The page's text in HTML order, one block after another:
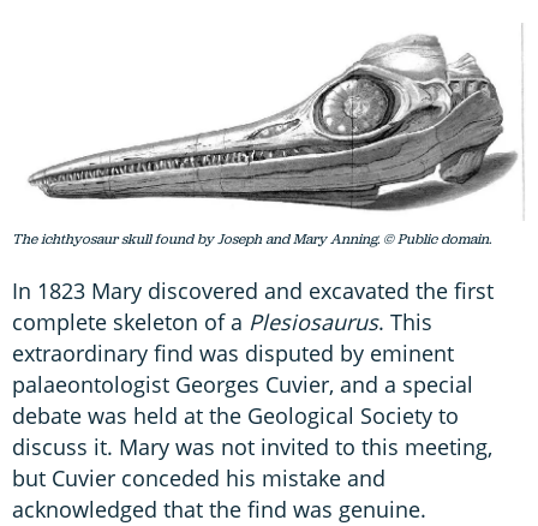
The ichthyosaur skull found by Joseph and Mary Anning. © Public domain.
In 1823 Mary discovered and excavated the first
complete skeleton of a Plesiosaurus. This
extraordinary find was disputed by eminent
palaeontologist Georges Cuvier, and a special
debate was held at the Geological Society to
discuss it. Mary was not invited to this meeting,
but Cuvier conceded his mistake and
acknowledged that the find was genuine.